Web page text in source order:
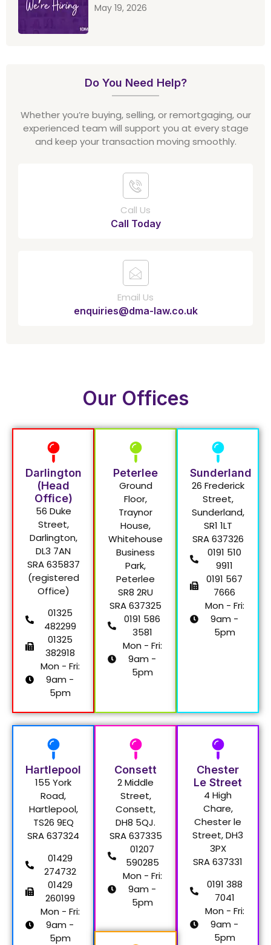
May 19, 2026
Do You Need Help?
Whether you’re buying, selling, or remortgaging, our
experienced team will support you at every stage
and keep your transaction moving smoothly.
Call Us
Call Today
Email Us
enquiries@dma-law.co.uk
Our Offices
Darlington
(Head
Office)
56 Duke
Street,
Darlington,
DL3 7AN
SRA 635837
(registered
Office)
01325
482299
01325
382918
Mon - Fri:
9am -
5pm
Peterlee
Ground
Floor,
Traynor
House,
Whitehouse
Business
Park,
Peterlee
SR8 2RU
SRA 637325
0191 586
3581
Mon - Fri:
9am -
5pm
Sunderland
26 Frederick
Street,
Sunderland,
SR1 1LT
SRA 637326
0191 510
9911
0191 567
7666
Mon - Fri:
9am -
5pm
Hartlepool
155 York
Road,
Hartlepool,
TS26 9EQ
SRA 637324
01429
274732
01429
260199
Mon - Fri:
9am -
5pm
Consett
2 Middle
Street,
Consett,
DH8 5QJ.
SRA 637335
01207
590285
Mon - Fri:
9am -
5pm
Chester
Le Street
4 High
Chare,
Chester le
Street, DH3
3PX
SRA 637331
0191 388
7041
Mon - Fri:
9am -
5pm